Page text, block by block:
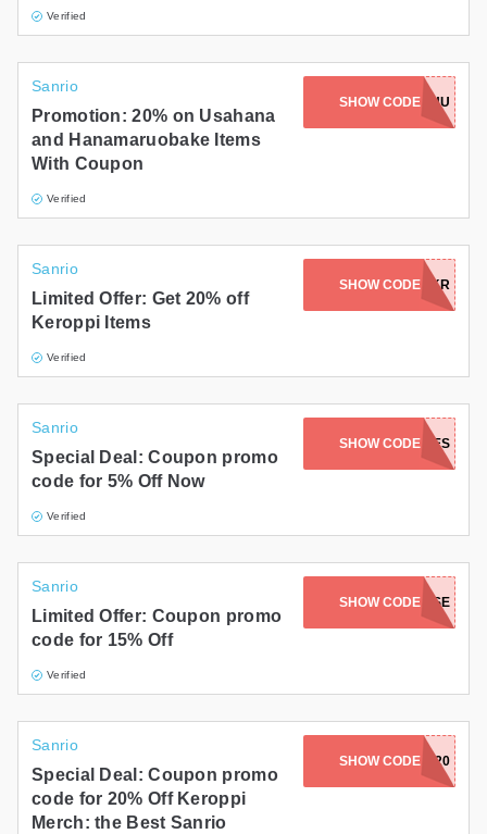
Verified
Sanrio
Promotion: 20% on Usahana
and Hanamaruobake Items
With Coupon
Verified
SHOW CODE
HBD2026-HU
Sanrio
Limited Offer: Get 20% off
Keroppi Items
Verified
SHOW CODE
HBD2026-KR
Sanrio
Special Deal: Coupon promo
code for 5% Off Now
Verified
SHOW CODE
WARMWISHES
Sanrio
Limited Offer: Coupon promo
code for 15% Off
Verified
SHOW CODE
WAREHOUSE
Sanrio
Special Deal: Coupon promo
code for 20% Off Keroppi
Merch: the Best Sanrio
SHOW CODEDONUT20